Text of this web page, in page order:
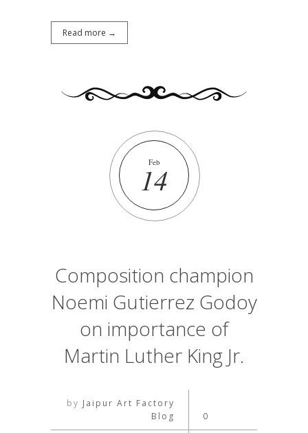
Read more →
Feb
14
Composition champion
Noemi Gutierrez Godoy
on importance of
Martin Luther King Jr.
by Jaipur Art Factory
Blog
0